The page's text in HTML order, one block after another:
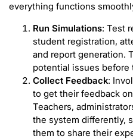
everything functions
Run Simulations: Test
student registration,
and report generation.
potential issues before
Collect Feedback:
to get their feedback
Teachers,
the system differently,
them to share their